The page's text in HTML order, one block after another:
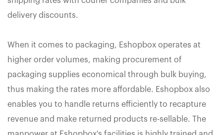
delivery discounts.
When it comes to packaging, Eshopbox operates at
higher order volumes, making procurement of
packaging supplies economical through bulk buying,
thus making the rates more affordable. Eshopbox also
enables you to handle returns efficiently to recapture
revenue and make returned products re-sellable. The